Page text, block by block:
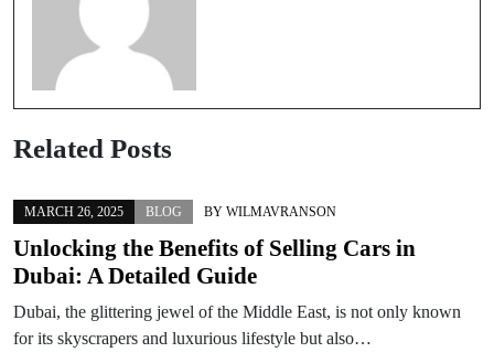
Related Posts
MARCH 26, 2025 BLOG BY WILMAVRANSON
Unlocking the Benefits of Selling Cars in
Dubai: A Detailed Guide
Dubai, the glittering jewel of the Middle East, is not only known
for its skyscrapers and luxurious lifestyle but also…